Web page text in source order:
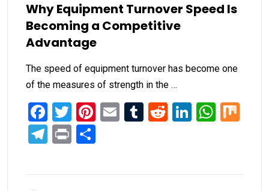
Why Equipment Turnover Speed Is
Becoming a Competitive
Advantage
The speed of equipment turnover has become one
of the measures of strength in the …
Facebook
Twitter
Pinterest
EmailTumblr
RedditLinkedIn
Telegram
Print